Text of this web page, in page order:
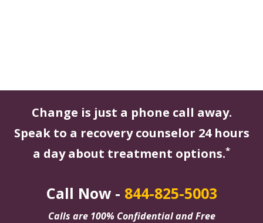
Change is just a phone call away.
Speak to a recovery counselor 24 hours
a day about treatment options.*
Call Now - 844-825-5003
Calls are 100% Confidential and Free